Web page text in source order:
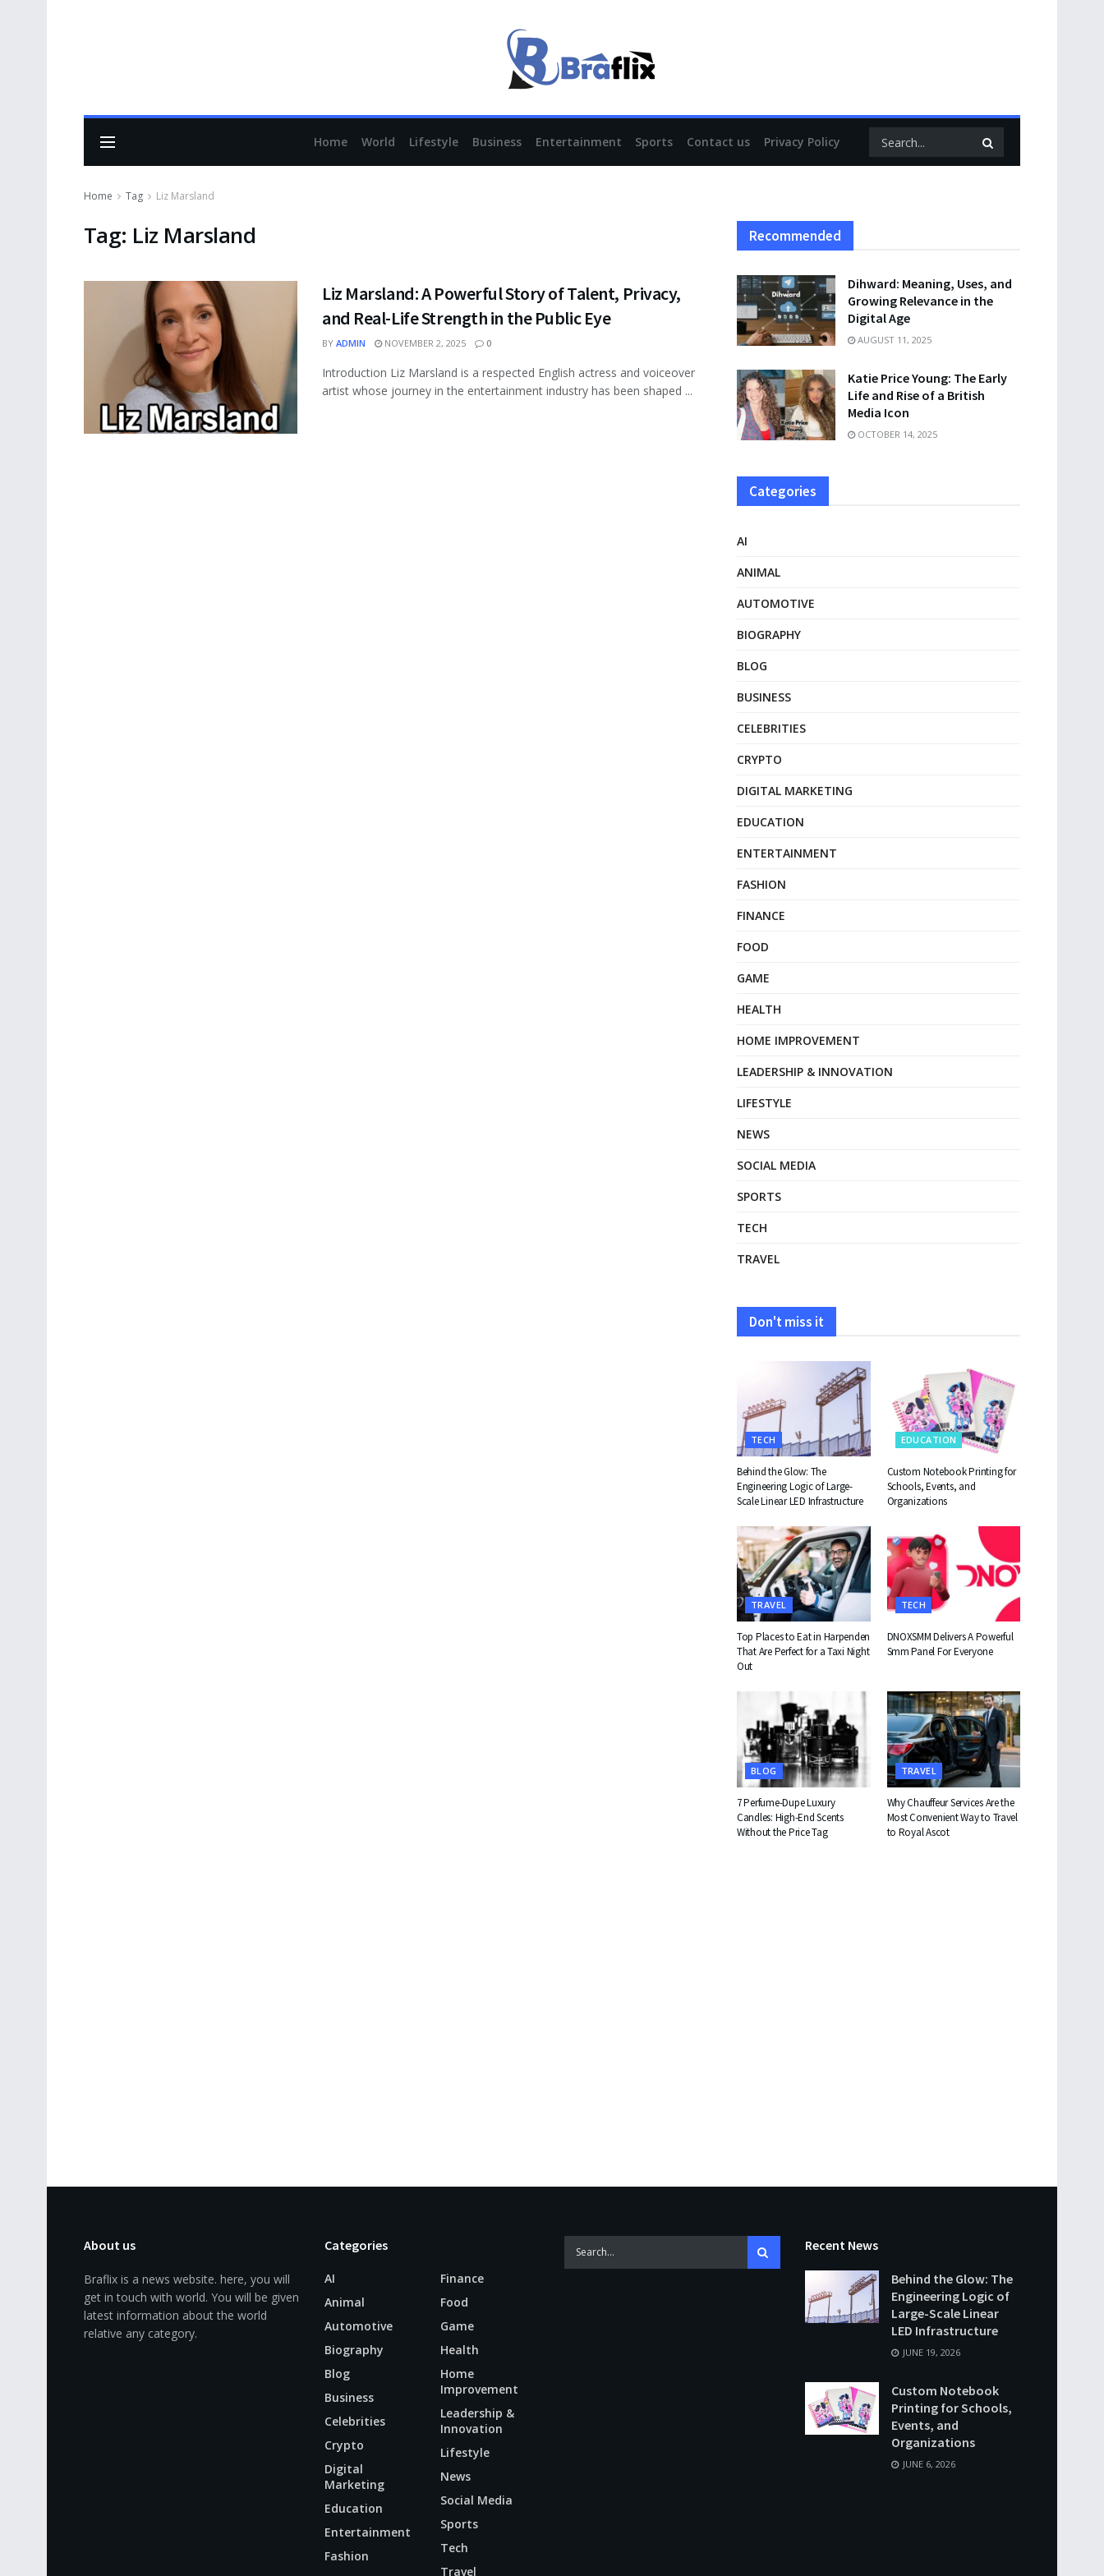
Home World Lifestyle Business Entertainment Sports Contact us Privacy Policy
Home Tag Liz Marsland
Tag: Liz Marsland
Liz Marsland: A Powerful Story of Talent, Privacy,
and Real-Life Strength in the Public Eye
BY ADMIN NOVEMBER 2, 2025 0
Introduction Liz Marsland is a respected English actress and voiceover
artist whose journey in the entertainment industry has been shaped ...
Recommended
Dihward: Meaning, Uses, and
Growing Relevance in the
Digital Age
AUGUST 11, 2025
Katie Price Young: The Early
Life and Rise of a British
Media Icon
OCTOBER 14, 2025
Categories
AI
ANIMAL
AUTOMOTIVE
BIOGRAPHY
BLOG
BUSINESS
CELEBRITIES
CRYPTO
DIGITAL MARKETING
EDUCATION
ENTERTAINMENT
FASHION
FINANCE
FOOD
GAME
HEALTH
HOME IMPROVEMENT
LEADERSHIP & INNOVATION
LIFESTYLE
NEWS
SOCIAL MEDIA
SPORTS
TECH
TRAVEL
Don't miss it
TECH
Behind the Glow: The
Engineering Logic of Large-
Scale Linear LED Infrastructure
EDUCATION
Custom Notebook Printing for
Schools, Events, and
Organizations
TRAVEL
Top Places to Eat in Harpenden
That Are Perfect for a Taxi Night
Out
TECH
DNOXSMM Delivers A Powerful
Smm Panel For Everyone
BLOG
7 Perfume-Dupe Luxury
Candles: High-End Scents
Without the Price Tag
TRAVEL
Why Chauffeur Services Are the
Most Convenient Way to Travel
to Royal Ascot
About us
Braflix is a news website. here, you will
get in touch with world. You will be given
latest information about the world
relative any category.
Categories
AI
Animal
Automotive
Biography
Blog
Business
Celebrities
Crypto
Digital
Marketing
Education
Entertainment
Fashion
Finance
Food
Game
Health
Home
Improvement
Leadership &
Innovation
Lifestyle
News
Social Media
Sports
Tech
Travel
Recent News
Behind the Glow: The
Engineering Logic of
Large-Scale Linear
LED Infrastructure
JUNE 19, 2026
Custom Notebook
Printing for Schools,
Events, and
Organizations
JUNE 6, 2026